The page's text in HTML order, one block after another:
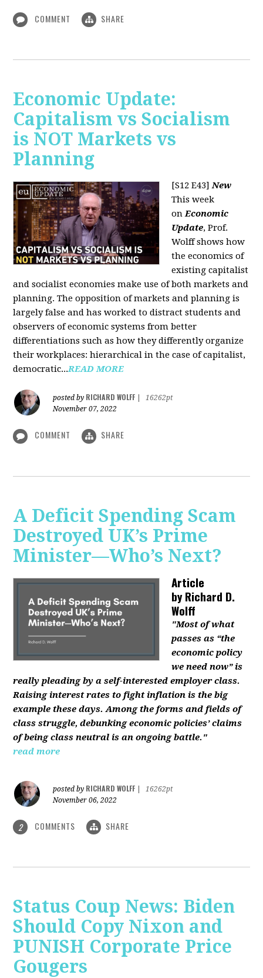
COMMENT SHARE
Economic Update:
Capitalism vs Socialism
is NOT Markets vs
Planning
[S12 E43]New
This week
onEconomic
Update, Prof.
Wolff shows how
the economics of
existing capitalist
and socialist economies make use of both markets and
planning. The opposition of markets and planning is
largely false and has worked to distract students and
observers of economic systems from better
differentiations such as how they differently organize
their workplaces: hierarchical in the case of capitalist,
democratic...READ MORE
posted by RICHARD WOLFF
16262pt
November 07, 2022
COMMENT SHARE
A Deficit Spending Scam
Destroyed UK’s Prime
Minister—Who’s Next?
Article
byRichard D.
Wolff
"Most of what
passes as “the
economic policy
we need now” is
really pleading by a self-interested employer class.
Raising interest rates to fight inflation is the big
example these days. Among the forms and fields of
class struggle, debunking economic policies’ claims
of being class neutral is an ongoing battle."
read more
posted by RICHARD WOLFF
16262pt
November 06, 2022
2 COMMENTS SHARE
Status Coup News: Biden
Should Copy Nixon and
PUNISH Corporate Price
Gougers